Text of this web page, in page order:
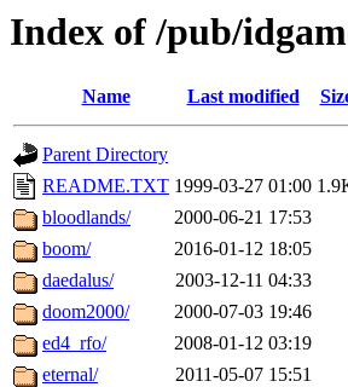
Index of /pub/
Name Last modified
Parent Directory
README.TXT 1999-03-27 01:00
bloodlands/
2000-06-21 17:53
boom/
2016-01-12 18:05
daedalus/
2003-12-11 04:33
doom2000/
2000-07-03 19:46
ed4_rfo/
2008-01-12 03:19
eternal/
2011-05-07 15:51